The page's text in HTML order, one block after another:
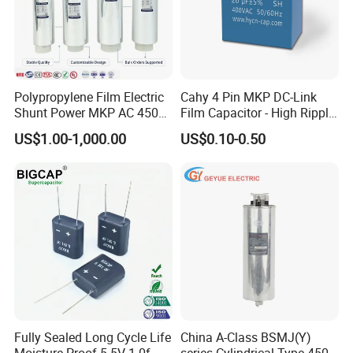
TECHNICAL PARAMETER
The technical parameters of the form are
for reference only.
Customized products can consult online
customer service!
Polypropylene Film Electric
Shunt Power MKP AC 450V
Motor Run Capacitor
Reactive Compensation CE
Low Loss Long Service Life
US$1.00-1,000.00
Cahy 4 Pin MKP DC-Link
Film Capacitor - High Ripple
Current, Low ESR, Long Life
for Solar Inverter, EV
Capacitor Replacement
US$0.10-0.50
Fully Sealed Long Cycle Life China A-Class BSMJ(Y)